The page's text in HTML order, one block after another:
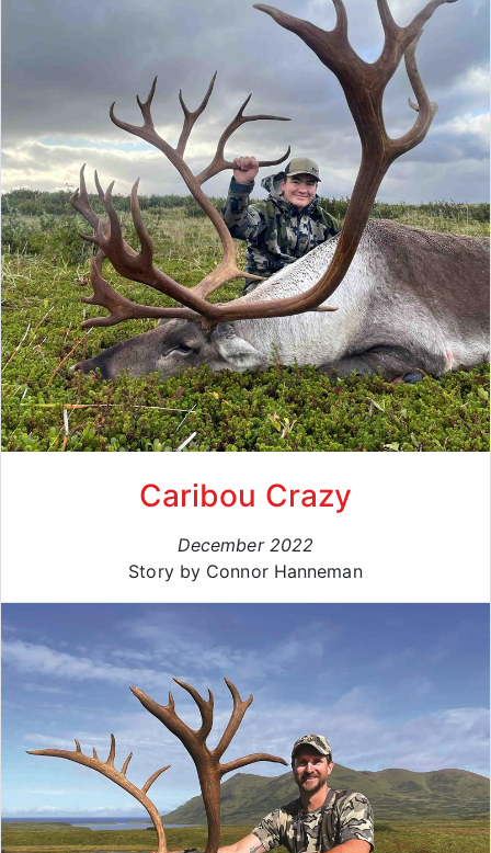
Caribou Crazy
December 2022
Story by Connor Hanneman